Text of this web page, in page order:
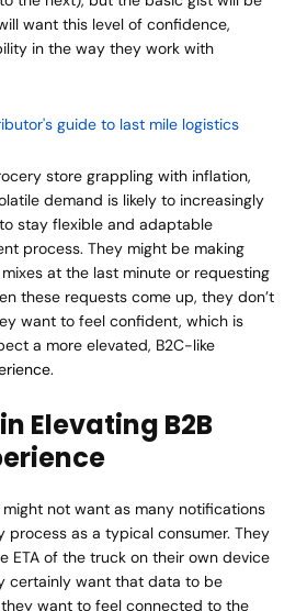
want this level of confidence,
in the way they work with
store grappling with inflation,
demand is likely to increasingly
stay flexible and adaptable
process. They might be making
at the last minute or requesting
these requests come up, they don’t
want to feel confident, which is
a more elevated, B2C-like
.
Elevating B2B
might not want as many notifications
process as a typical consumer. They
ETA of the truck on their own device
certainly want that data to be
want to feel connected to the